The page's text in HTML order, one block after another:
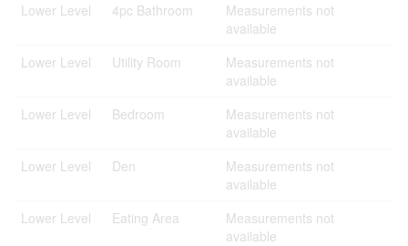
Lower Level
4pc Bathroom
Measurements not
available
Lower Level
Utility Room
Measurements not
available
Lower Level
Bedroom
Measurements not
available
Lower Level
Den
Measurements not
available
Lower Level
Eating Area
Measurements not
available